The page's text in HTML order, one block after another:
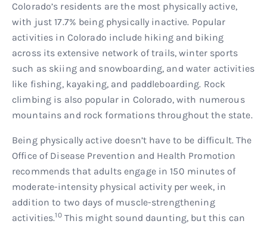
Colorado’s residents are the most physically active,
with just 17.7% being physically inactive. Popular
activities in Colorado include hiking and biking
across its extensive network of trails, winter sports
such as skiing and snowboarding, and water activities
like fishing, kayaking, and paddleboarding. Rock
climbing is also popular in Colorado, with numerous
mountains and rock formations throughout the state.
Being physically active doesn’t have to be difficult. The
Office of Disease Prevention and Health Promotion
recommends that adults engage in 150 minutes of
moderate-intensity physical activity per week, in
addition to two days of muscle-strengthening
activities.10This might sound daunting, but this can